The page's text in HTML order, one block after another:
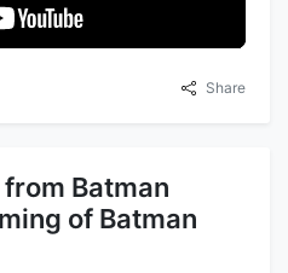
Share
Batman
of Batman